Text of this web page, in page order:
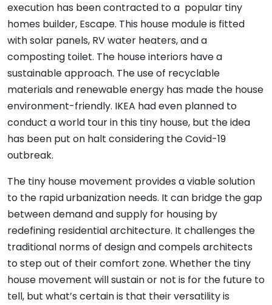
execution has been contracted to a popular tiny
homes builder, Escape. This house module is fitted
with solar panels, RV water heaters, and a
composting toilet. The house interiors have a
sustainable approach. The use of recyclable
materials and renewable energy has made the house
environment-friendly. IKEA had even planned to
conduct a world tour in this tiny house, but the idea
has been put on halt considering the Covid-19
outbreak.
The tiny house movement provides a viable solution
to the rapid urbanization needs. It can bridge the gap
between demand and supply for housing by
redefining residential architecture. It challenges the
traditional norms of design and compels architects
to step out of their comfort zone. Whether the tiny
house movement will sustain or not is for the future to
tell, but what’s certain is that their versatility is